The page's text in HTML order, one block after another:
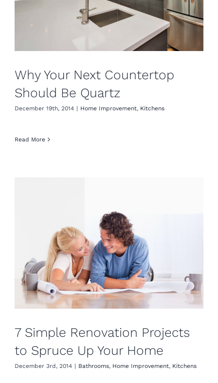
Why Your Next Countertop
Should Be Quartz
December 19th, 2014 | Home Improvement, Kitchens
Read More
7 Simple Renovation Projects
to Spruce Up Your Home
December 3rd, 2014 | Bathrooms, Home Improvement, Kitchens